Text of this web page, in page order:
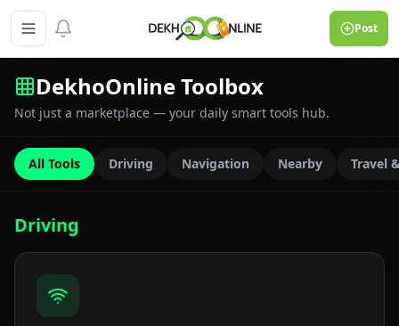
Post
DekhoOnline Toolbox
Not just a marketplace — your daily smart tools hub.
All Tools Driving Navigation Nearby Travel
Driving